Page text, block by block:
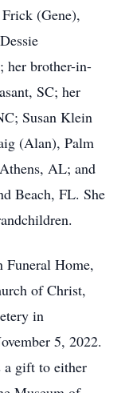
(Gene),
her brother-in-
SC; her
Susan Klein
(Alan), Palm
AL; and
Beach, FL. She
Funeral Home,
of Christ,
in
5, 2022.
a gift to either